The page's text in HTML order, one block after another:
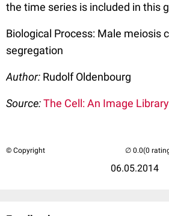
the time series is included in this
Biological Process: Male meiosis
segregation
Author: Rudolf Oldenbourg
Source:The Cell: An Image Library
© Copyright
06.05.2014
(0